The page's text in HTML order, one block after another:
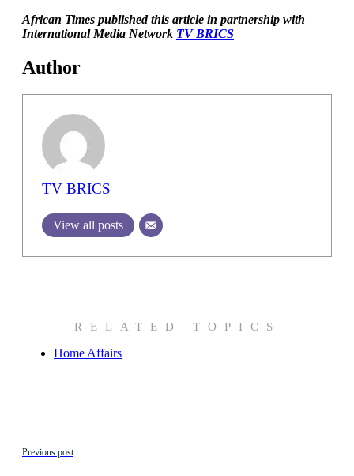
African Times published this article in partnership with
International Media Network TV BRICS
Author
TV BRICS
View all posts
RELATED TOPICS
Home Affairs
Previous post